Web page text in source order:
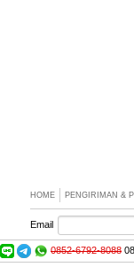
HOME PENGIRIMAN &
Email
0852-6792-8088